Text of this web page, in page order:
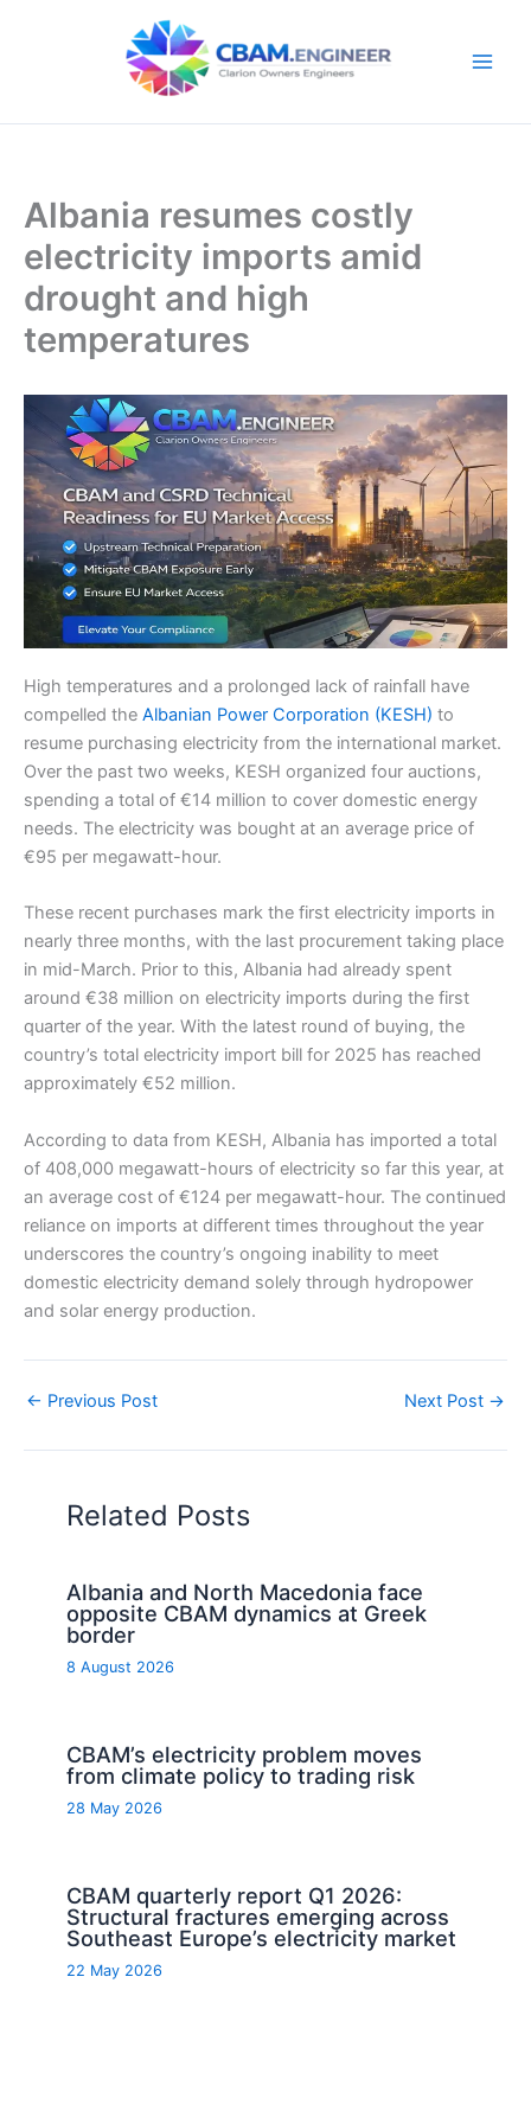
Albania resumes costly
electricity imports amid
drought and high
temperatures
High temperatures and a prolonged lack of rainfall have
compelled the Albanian Power Corporation (KESH) to
resume purchasing electricity from the international market.
Over the past two weeks, KESH organized four auctions,
spending a total of €14 million to cover domestic energy
needs. The electricity was bought at an average price of
€95 per megawatt-hour.
These recent purchases mark the first electricity imports in
nearly three months, with the last procurement taking place
in mid-March. Prior to this, Albania had already spent
around €38 million on electricity imports during the first
quarter of the year. With the latest round of buying, the
country’s total electricity import bill for 2025 has reached
approximately €52 million.
According to data from KESH, Albania has imported a total
of 408,000 megawatt-hours of electricity so far this year, at
an average cost of €124 per megawatt-hour. The continued
reliance on imports at different times throughout the year
underscores the country’s ongoing inability to meet
domestic electricity demand solely through hydropower
and solar energy production.
← Previous Post Next Post →
Related Posts
Albania and North Macedonia face
opposite CBAM dynamics at Greek
border
8 August 2026
CBAM’s electricity problem moves
from climate policy to trading risk
28 May 2026
CBAM quarterly report Q1 2026:
Structural fractures emerging across
Southeast Europe’s electricity market
22 May 2026